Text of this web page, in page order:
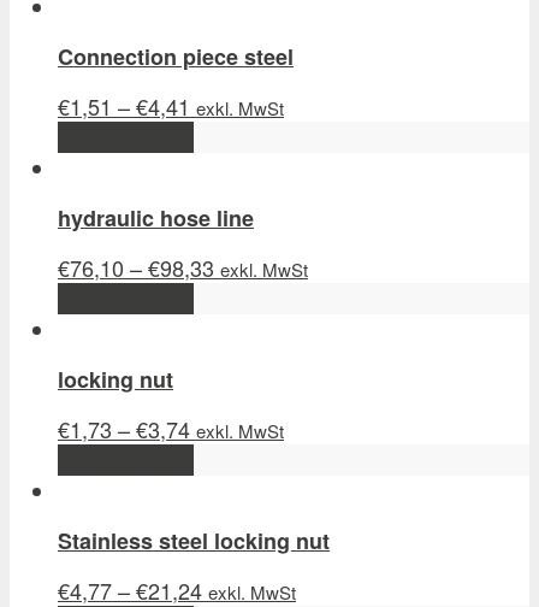
Connection piece steel
€1,51 –€4,41 exkl. MwSt
hydraulic hose line
€76,10 –€98,33 exkl. MwSt
locking nut
€1,73 –€3,74 exkl. MwSt
Stainless steel locking nut
€4,77–€21,24 exkl. MwSt